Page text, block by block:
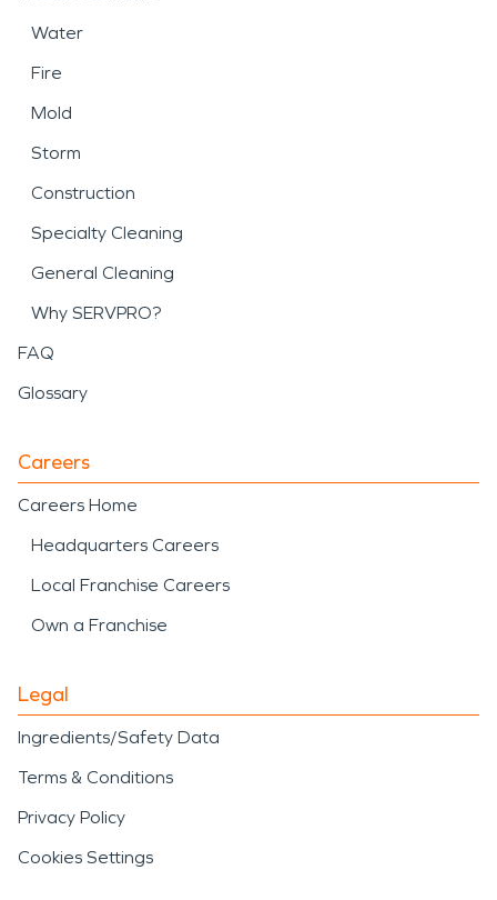
Water
Fire
Mold
Storm
Construction
Specialty Cleaning
General Cleaning
Why SERVPRO?
FAQ
Glossary
Careers
Careers Home
Headquarters Careers
Local Franchise Careers
Own a Franchise
Legal
Ingredients/Safety Data
Terms & Conditions
Privacy Policy
Cookies Settings